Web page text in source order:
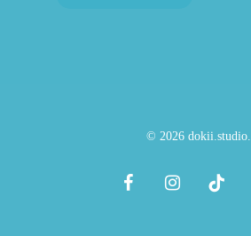
© 2026 dokii.studio.
facebookinstagramtiktok